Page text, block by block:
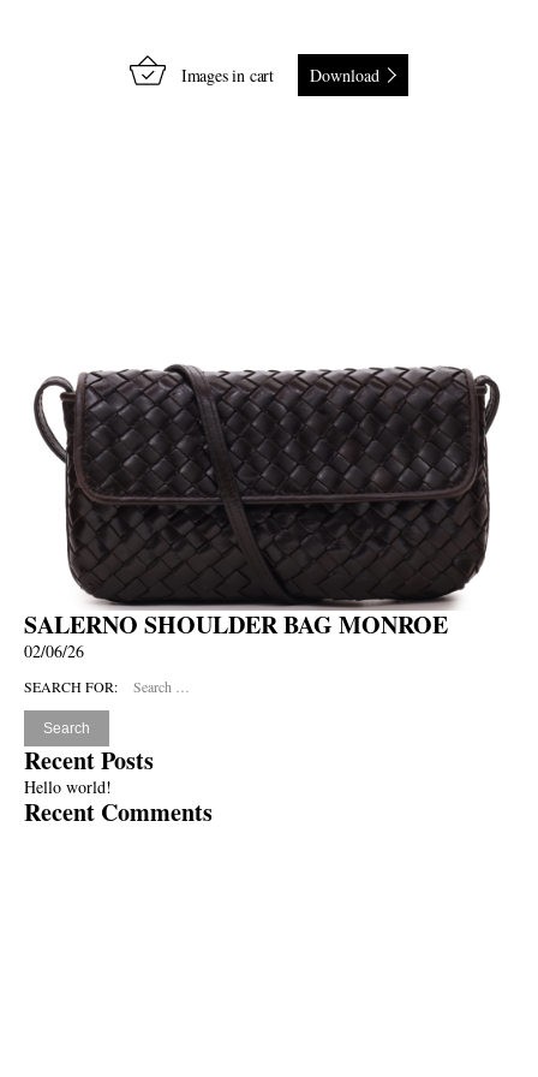
Images in cart Download
SALERNO SHOULDER BAG MONROE
02/06/26
SEARCH FOR:
Recent Posts
Hello world!
Recent Comments